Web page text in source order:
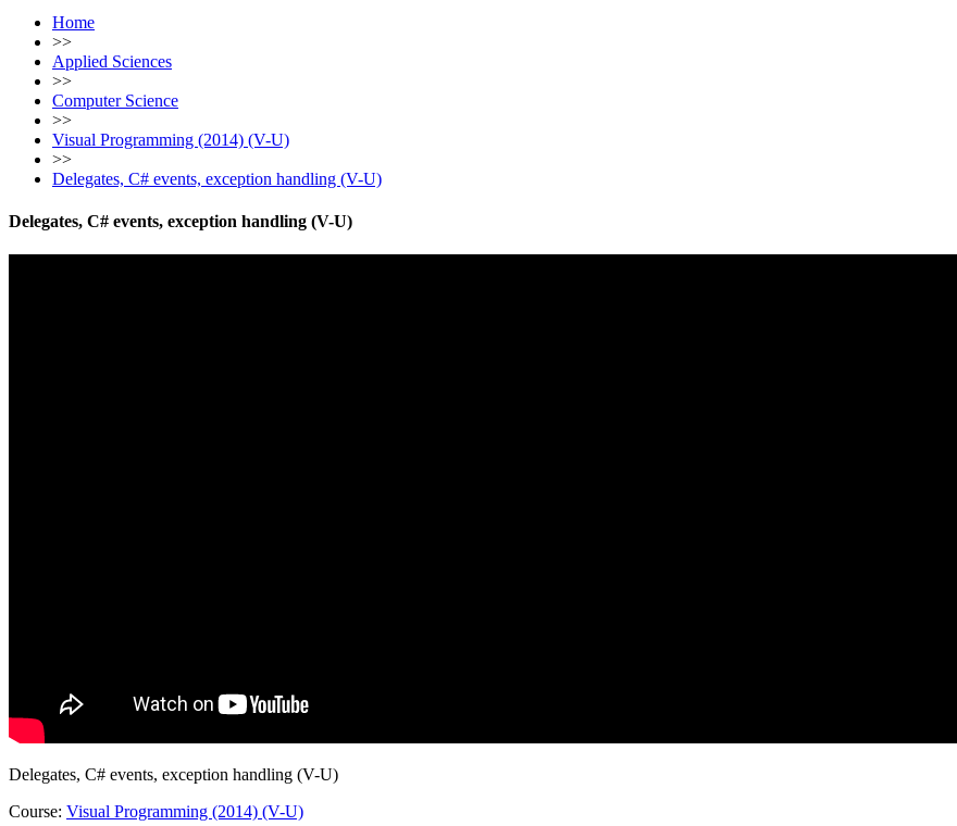
Home
>>
Applied Sciences
>>
Computer Science
>>
Visual Programming (2014) (V-U)
>>
Delegates, C# events, exception handling (V-U)
Delegates, C# events, exception handling (V-U)
Delegates, C# events, exception handling (V-U)
Course: Visual Programming (2014) (V-U)